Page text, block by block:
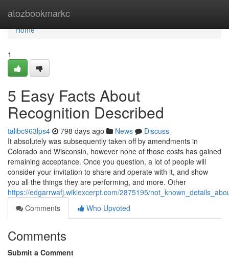
atozbookmarkc
Home
Home
1
5 Easy Facts About
Recognition Described
talibc963lps4 798 days ago News
Discuss
It absolutely was subsequently taken off by amendments in
Colorado and Wisconsin, however none of those costs has gained
remaining acceptance. Once you question, a lot of people will
consider your invitation to share and operate with it, and show
you all the things they are performing, and more. Other
https://edgarrwafj.wikiexcerpt.com/2875195/
Comments
Who Upvoted
Comments
Submit a Comment